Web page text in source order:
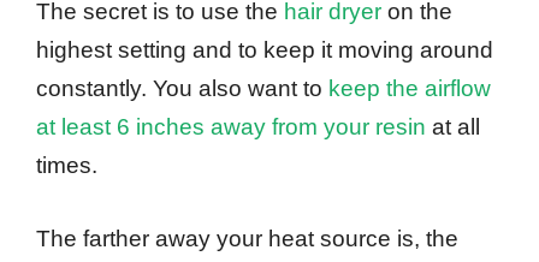
The secret is to use the hair dryer on the
highest setting and to keep it moving around
constantly. You also want to keep the airflow
at least 6 inches away from your resin at all
times.
The farther away your heat source is, the